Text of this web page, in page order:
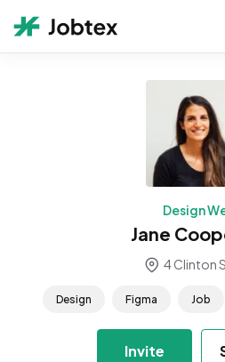
Design
Jane
4 Clinton
Design Figma Job
Invite